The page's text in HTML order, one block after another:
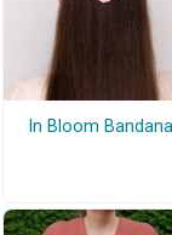
In Bloom Bandana